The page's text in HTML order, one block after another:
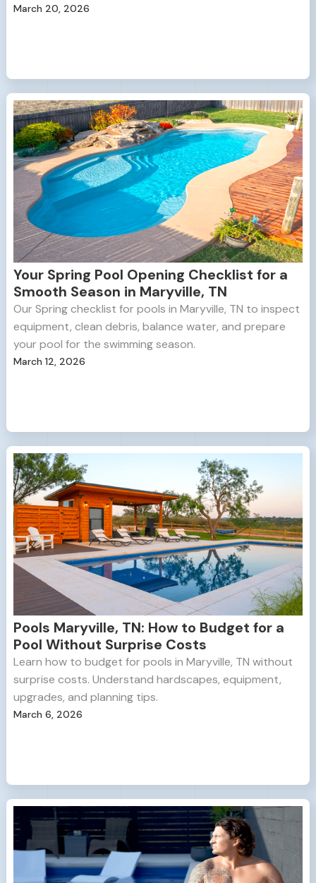
March 20, 2026
Your Spring Pool Opening Checklist for a
Smooth Season in Maryville, TN
Our Spring checklist for pools in Maryville, TN to inspect
equipment, clean debris, balance water, and prepare
your pool for the swimming season.
March 12, 2026
Pools Maryville, TN: How to Budget for a
Pool Without Surprise Costs
Learn how to budget for pools in Maryville, TN without
surprise costs. Understand hardscapes, equipment,
upgrades, and planning tips.
March 6, 2026